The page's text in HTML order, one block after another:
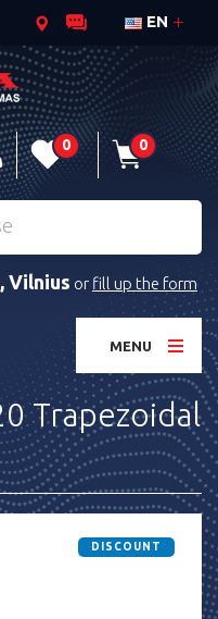
EN
0 0
Vilnius or fill up the form
MENU
Trapezoidal
DISCOUNT